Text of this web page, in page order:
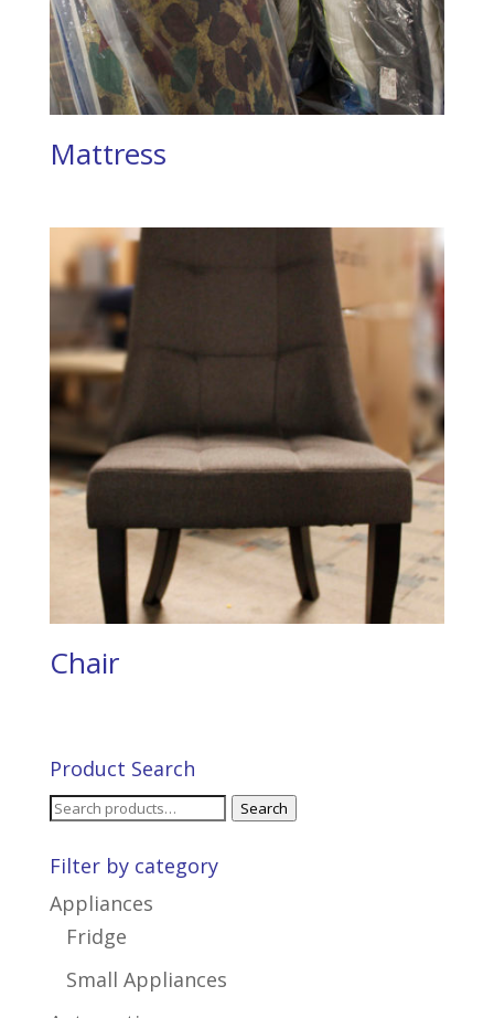
Mattress
Chair
Product Search
Search
Search
Filter by category
Appliances
Fridge
Small Appliances